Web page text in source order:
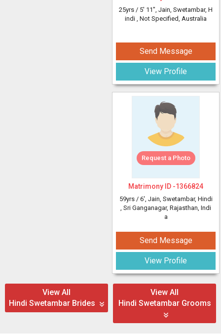
25yrs / 5' 11", Jain, Swetambar, H
indi , Not Specified, Australia
Send Message
View Profile
Request a Photo
Matrimony ID -1366824
59yrs / 6', Jain, Swetambar, Hindi
, Sri Ganganagar, Rajasthan, Indi
a
Send Message
View Profile
View All
Hindi Swetambar Brides
View All
Hindi Swetambar Grooms